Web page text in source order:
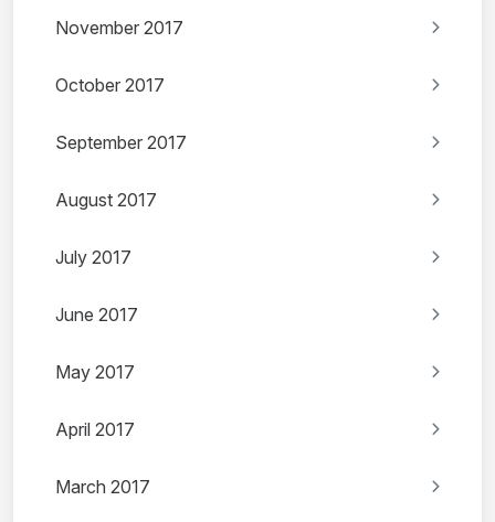
November 2017
October 2017
September 2017
August 2017
July 2017
June 2017
May 2017
April 2017
March 2017